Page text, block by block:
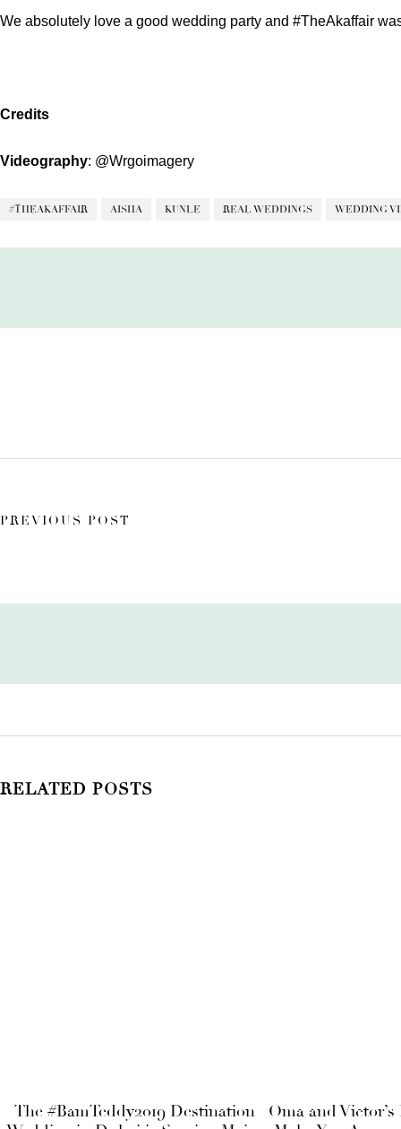
We absolutely love a good wedding party and #TheAkaffair
Credits
Videography: @Wrgoimagery
#THEAKAFFAIR AISHA KUNLE REAL WEDDINGS WEDDING
PREVIOUS POST
RELATED POSTS
The #BamTeddy2019 Destination
Oma and